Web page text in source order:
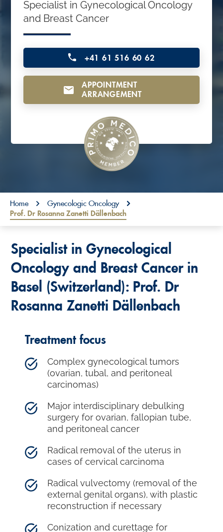
o
Specialist in Gynecological Oncology
and Breast Cancer
+41 61 516 60 62
APPOINTMENT
ARRANGEMENT
You are here:
Home
Gynecologic Oncology
Prof. Dr Rosanna Zanetti Dällenbach
Specialist in Gynecological
Oncology and Breast Cancer in
Basel (Switzerland): Prof. Dr
Rosanna Zanetti Dällenbach
Treatment focus
Complex gynecological tumors
(ovarian, tubal, and peritoneal
carcinomas)
Major interdisciplinary debulking
surgery for ovarian, fallopian tube,
and peritoneal cancer
Radical removal of the uterus in
cases of cervical carcinoma
Radical vulvectomy (removal of the
external genital organs), with plastic
reconstruction if necessary
Conization and curettage for